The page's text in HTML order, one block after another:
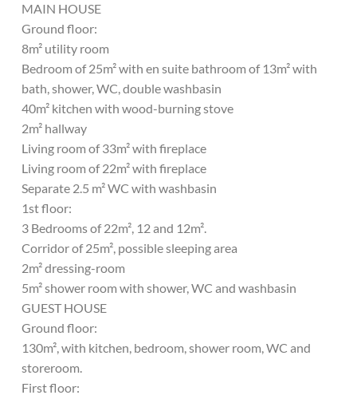
MAIN HOUSE
Ground floor:
8m² utility room
Bedroom of 25m² with en suite bathroom of 13m² with
bath, shower, WC, double washbasin
40m² kitchen with wood-burning stove
2m² hallway
Living room of 33m² with fireplace
Living room of 22m² with fireplace
Separate 2.5 m² WC with washbasin
1st floor:
3 Bedrooms of 22m², 12 and 12m².
Corridor of 25m², possible sleeping area
2m² dressing-room
5m² shower room with shower, WC and washbasin
GUEST HOUSE
Ground floor:
130m², with kitchen, bedroom, shower room, WC and
storeroom.
First floor: